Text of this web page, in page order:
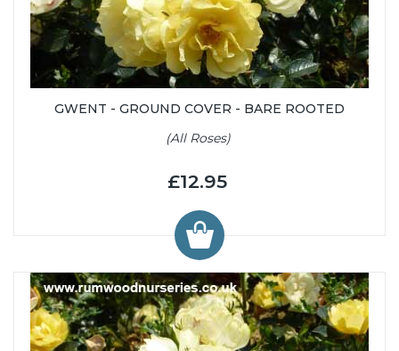
GWENT - GROUND COVER - BARE ROOTED
(All Roses)
£12.95